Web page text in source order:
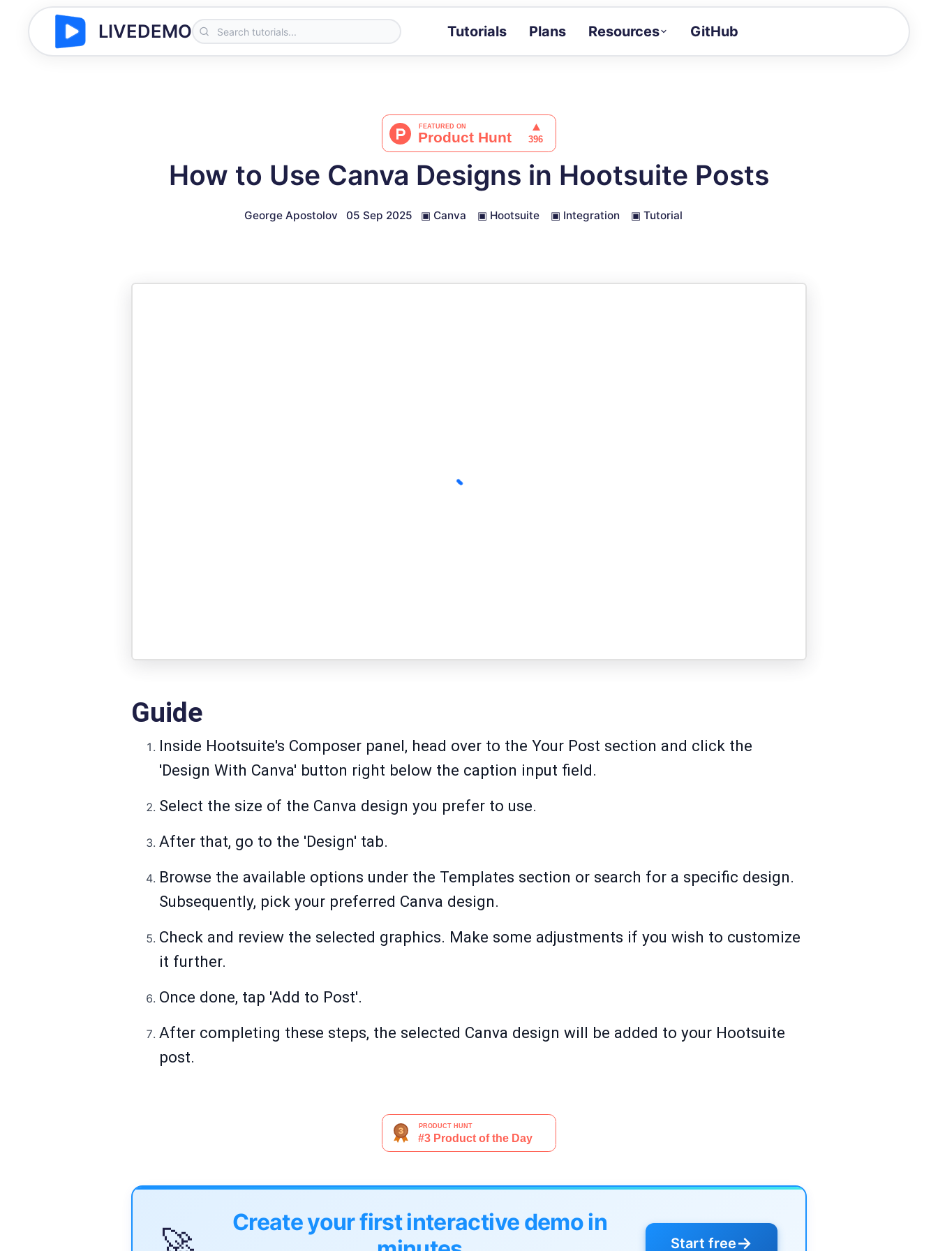
LIVEDEMO Tutorials Plans Resources
Docs
GitHub
How to Use Canva Designs in Hootsuite Posts
George Apostolov 05 Sep 2025 ▣ Canva ▣ Hootsuite ▣ Integration ▣ Tutorial
Guide
Inside Hootsuite's Composer panel, head over to the Your Post section and click the
'Design With Canva' button right below the caption input field.
Select the size of the Canva design you prefer to use.
After that, go to the 'Design' tab.
Browse the available options under the Templates section or search for a specific design.
Subsequently, pick your preferred Canva design.
Check and review the selected graphics. Make some adjustments if you wish to customize
it further.
Once done, tap 'Add to Post'.
After completing these steps, the selected Canva design will be added to your Hootsuite
post.
🚀
Create your first interactive demo in
Start free→